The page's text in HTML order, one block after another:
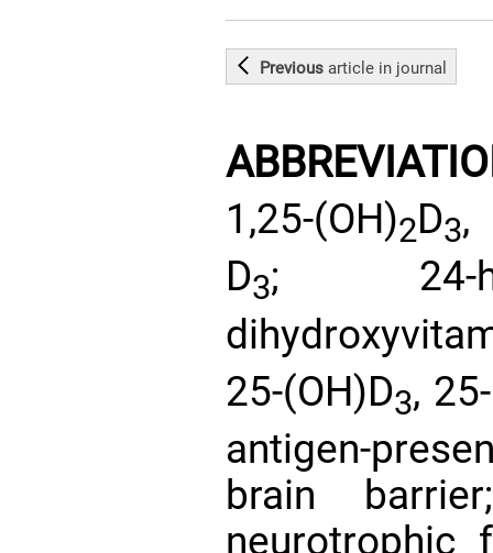
Previousarticle in journal
1,25-(OH)2D3,
D3; 24-
25-(OH)D3,
antigen-
brain
neurotrophic